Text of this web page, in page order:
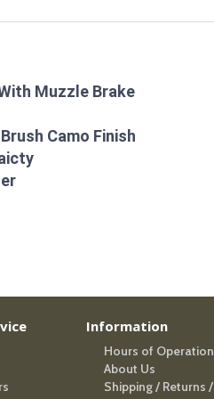
Muzzle Brake
Camo Finish
Information
Hours of Operation
About Us
Shipping / Returns /